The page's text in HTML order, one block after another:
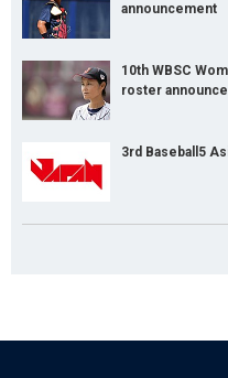
announcement
10th WBSC
roster
3rd Baseball5